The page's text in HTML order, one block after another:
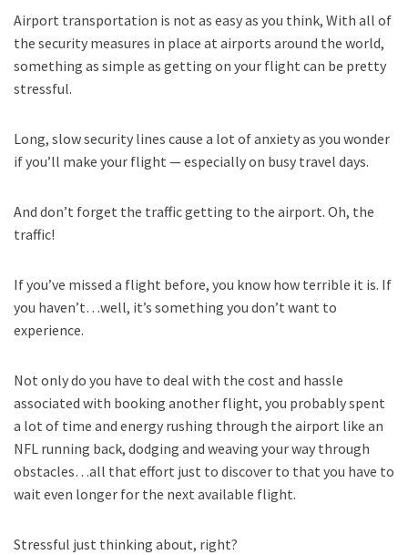
Airport transportation is not as easy as you think, With all of
the security measures in place at airports around the world,
something as simple as getting on your flight can be pretty
stressful.
Long, slow security lines cause a lot of anxiety as you wonder
if you’ll make your flight — especially on busy travel days.
And don’t forget the traffic getting to the airport. Oh, the
traffic!
If you’ve missed a flight before, you know how terrible it is. If
you haven’t…well, it’s something you don’t want to
experience.
Not only do you have to deal with the cost and hassle
associated with booking another flight, you probably spent
a lot of time and energy rushing through the airport like an
NFL running back, dodging and weaving your way through
obstacles…all that effort just to discover to that you have to
wait even longer for the next available flight.
Stressful just thinking about, right?